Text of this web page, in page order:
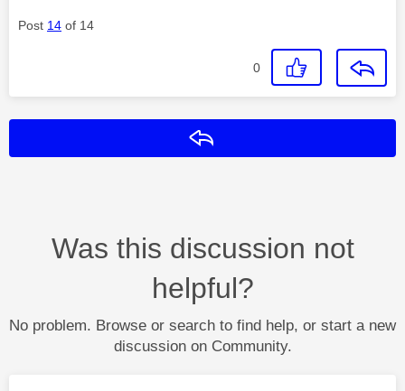
Post 14 of 14
0
Was this discussion not
helpful?
No problem. Browse or search to find help, or start a new
discussion on Community.